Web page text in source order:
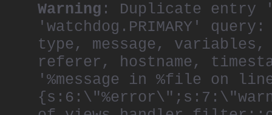
Warning : Duplicate entry
'watchdog.PRIMARY'
type, message,
referer, hostname,
'%message in %file on